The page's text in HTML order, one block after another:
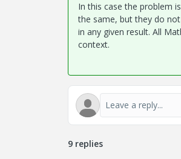
In this case the problem
the same, but they do
in any given result. All
context.
9 replies